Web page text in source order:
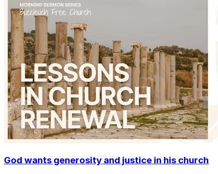
God wants generosity and justice in his church